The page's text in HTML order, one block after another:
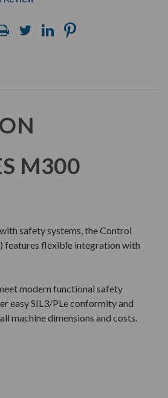
M300
safety systems, the Control
features flexible integration with
modern functional safety
easy SIL3/PLe conformity and
machine dimensions and costs.